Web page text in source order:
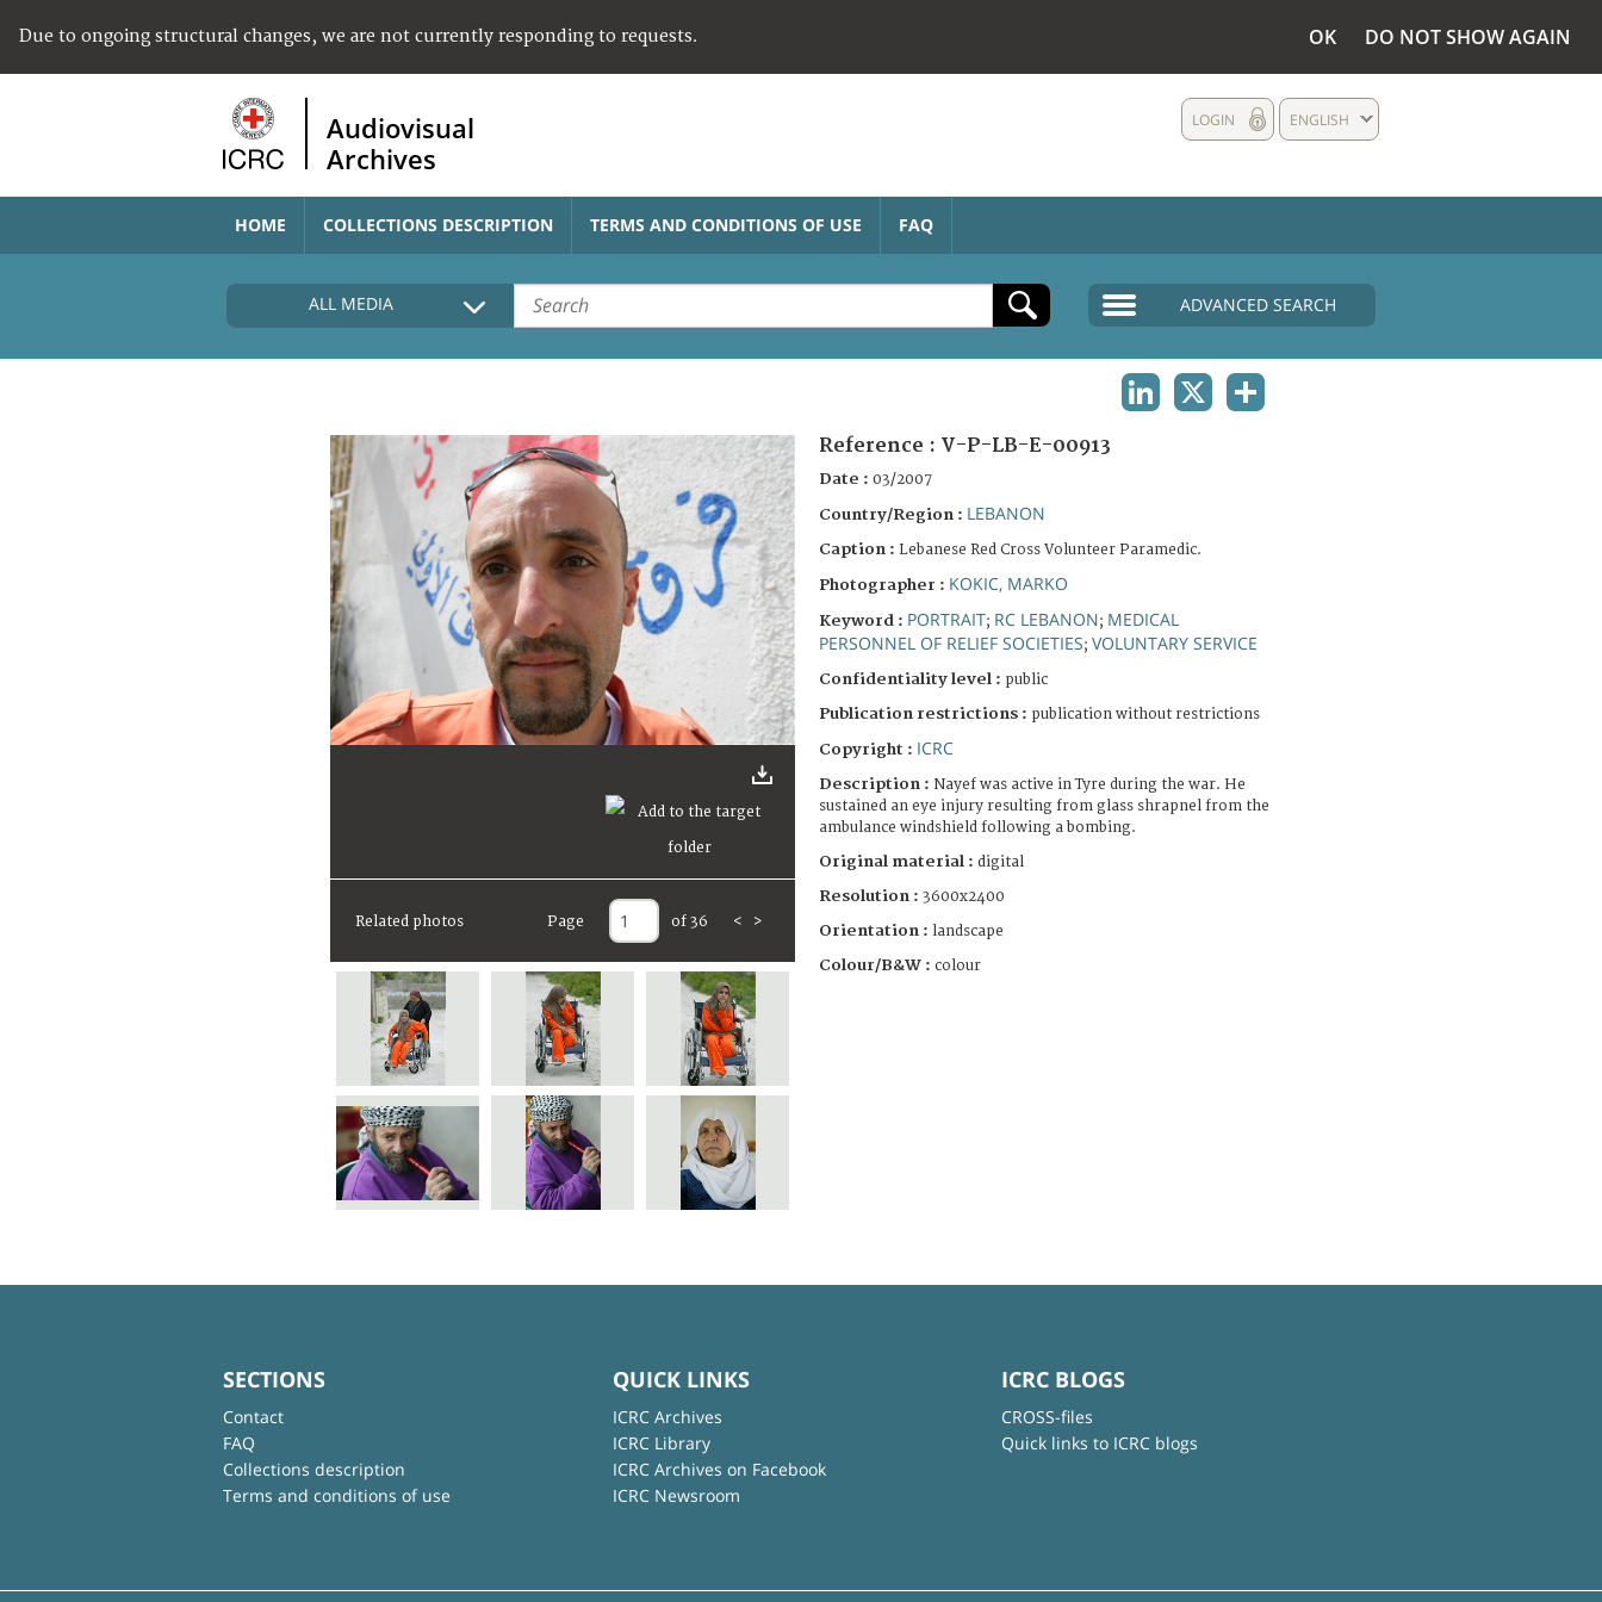
Due to ongoing structural changes, we are not currently responding to requests. OK DO NOT SHOW AGAIN
Audiovisual
Archives
ENGLISH
LOGIN
HOME COLLECTIONS DESCRIPTION TERMS AND CONDITIONS OF USE FAQ
ALL MEDIA ADVANCED SEARCH
Related photos Page of 36 < >
Reference : V-P-LB-E-00913
Date : 03/2007
Country/Region : LEBANON
Caption : Lebanese Red Cross Volunteer Paramedic.
Photographer : KOKIC, MARKO
Keyword : PORTRAIT; RC LEBANON; MEDICAL
PERSONNEL OF RELIEF SOCIETIES; VOLUNTARY SERVICE
Confidentiality level : public
Publication restrictions : publication without restrictions
Copyright : ICRC
Description : Nayef was active in Tyre during the war. He
sustained an eye injury resulting from glass shrapnel from the
ambulance windshield following a bombing.
Original material : digital
Resolution : 3600x2400
Orientation : landscape
Colour/B&W : colour
SECTIONS
Contact
FAQ
Collections description
Terms and conditions of use
QUICK LINKS
ICRC Archives
ICRC Library
ICRC Archives on Facebook
ICRC Newsroom
ICRC BLOGS
CROSS-files
Quick links to ICRC blogs